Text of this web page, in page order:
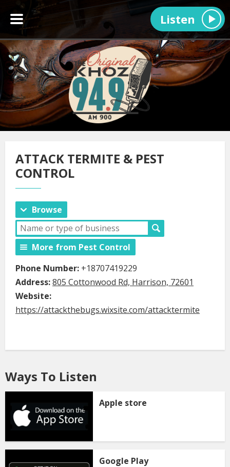
Listen
ATTACK TERMITE & PEST
CONTROL
Browse
More from Pest Control
Phone Number: +18707419229
Address:805 Cottonwood Rd, Harrison, 72601
Website:
https://attackthebugs.wixsite.com/attacktermite
Ways To Listen
Apple store
Google Play